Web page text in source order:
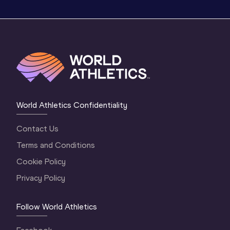
World Athletics Confidentiality
Contact Us
Terms and Conditions
Cookie Policy
Privacy Policy
Follow World Athletics